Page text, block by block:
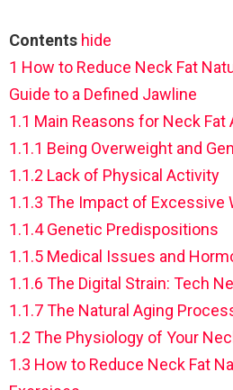
Contents hide
1 How to Reduce Neck Fat
Guide to a Defined Jawline
1.1 Main Reasons for Neck
1.1.1 Being Overweight and
1.1.2 Lack of Physical Activity
1.1.3 The Impact of Excessive
1.1.4 Genetic Predispositions
1.1.5 Medical Issues and
1.1.6 The Digital Strain: Tech
1.1.7The Natural Aging
1.2 The Physiology of Your
1.3 How to Reduce Neck Fat